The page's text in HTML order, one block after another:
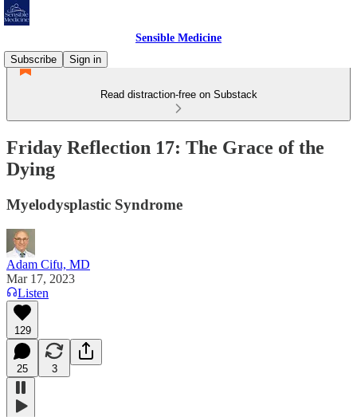
Sensible Medicine
Subscribe
Sign in
Read distraction-free on Substack
Friday Reflection 17: The Grace of the
Dying
Myelodysplastic Syndrome
Adam Cifu, MD
Mar 17, 2023
Listen
129
25 3